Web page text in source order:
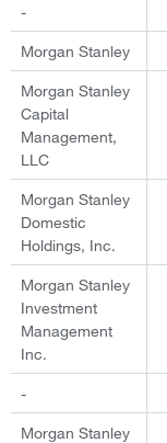
-
Morgan Stanley
Morgan Stanley
Capital
Management,
LLC
Morgan Stanley
Domestic
Holdings, Inc.
Morgan Stanley
Investment
Management
Inc.
-
Morgan Stanley